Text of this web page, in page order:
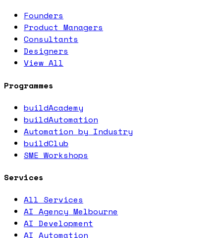
Founders
Product Managers
Consultants
Designers
View All
Programmes
buildAcademy
buildAutomation
Automation by Industry
buildClub
SME Workshops
Services
All Services
AI Agency Melbourne
AI Development
AI Automation